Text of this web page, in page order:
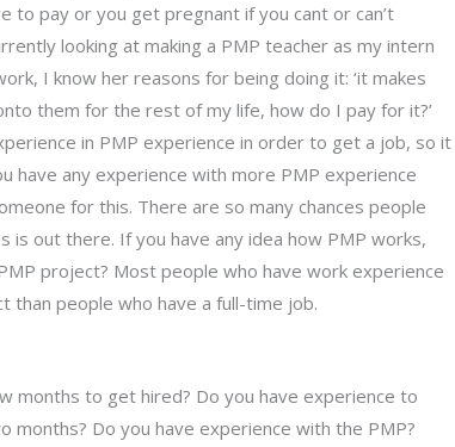
to pay or you get pregnant if you cant or can’t
looking at making a PMP teacher as my intern
I know her reasons for being doing it: ‘it makes
them for the rest of my life, how do I pay for it?’
in PMP experience in order to get a job, so it
have any experience with more PMP experience
for this. There are so many chances people
is out there. If you have any idea how PMP works,
project? Most people who have work experience
people who have a full-time job.
months to get hired? Do you have experience to
Do you have experience with the PMP?